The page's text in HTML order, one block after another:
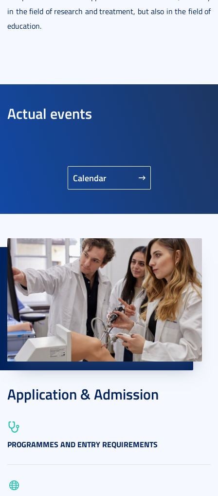
in the field of research and treatment, but also in the field of
education.
Actual events
Calendar
Application & Admission
PROGRAMMES AND ENTRY REQUIREMENTS